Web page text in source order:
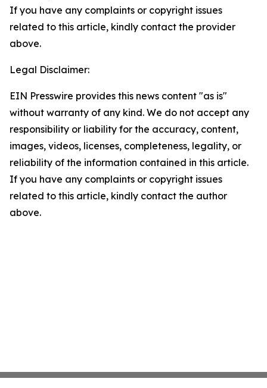
If you have any complaints or copyright issues
related to this article, kindly contact the provider
above.
Legal Disclaimer:
EIN Presswire provides this news content "as is"
without warranty of any kind. We do not accept any
responsibility or liability for the accuracy, content,
images, videos, licenses, completeness, legality, or
reliability of the information contained in this article.
If you have any complaints or copyright issues
related to this article, kindly contact the author
above.